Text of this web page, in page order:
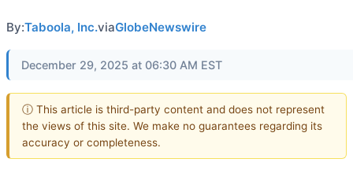
By:Taboola, Inc.viaGlobeNewswire
December 29, 2025 at 06:30 AM EST
ⓘ This article is third-party content and does not represent
the views of this site. We make no guarantees regarding its
accuracy or completeness.